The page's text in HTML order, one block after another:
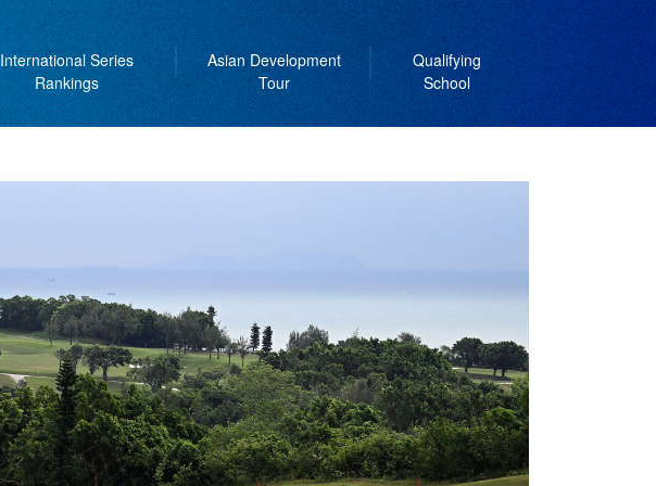
International Series
Rankings
Asian Development
Tour
Qualifying
School